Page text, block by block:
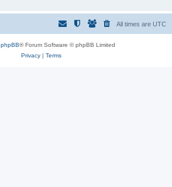
All times are UTC
phpBB® Forum Software © phpBB Limited
Privacy| Terms